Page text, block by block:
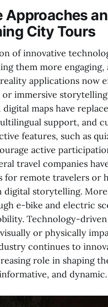
Approaches
City Tours
of innovative
them more
applications now
immersive
digital maps have
support, and
features, such as
active
travel companies
remote travelers or
storytelling.
e-bike and electric
Technology-
or physically
continues to
role in shaping
and dynamic.